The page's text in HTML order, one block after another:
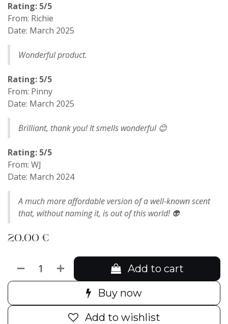
Rating: 5/5
From: Richie
Date: March 2025
Wonderful product.
Rating: 5/5
From: Pinny
Date: March 2025
Brilliant, thank you! It smells wonderful 😊
Rating: 5/5
From: WJ
Date: March 2024
A much more affordable version of a well-known scent
that, without naming it, is out of this world! 👽
20.00 €
Add to cart
Buy now
Add to wishlist